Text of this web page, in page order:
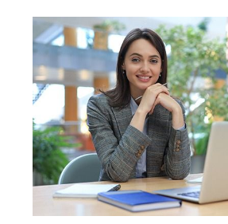
18
Top 5 All-
Cricketers of India
19
How Tata AIA is
Women with
Understands Their